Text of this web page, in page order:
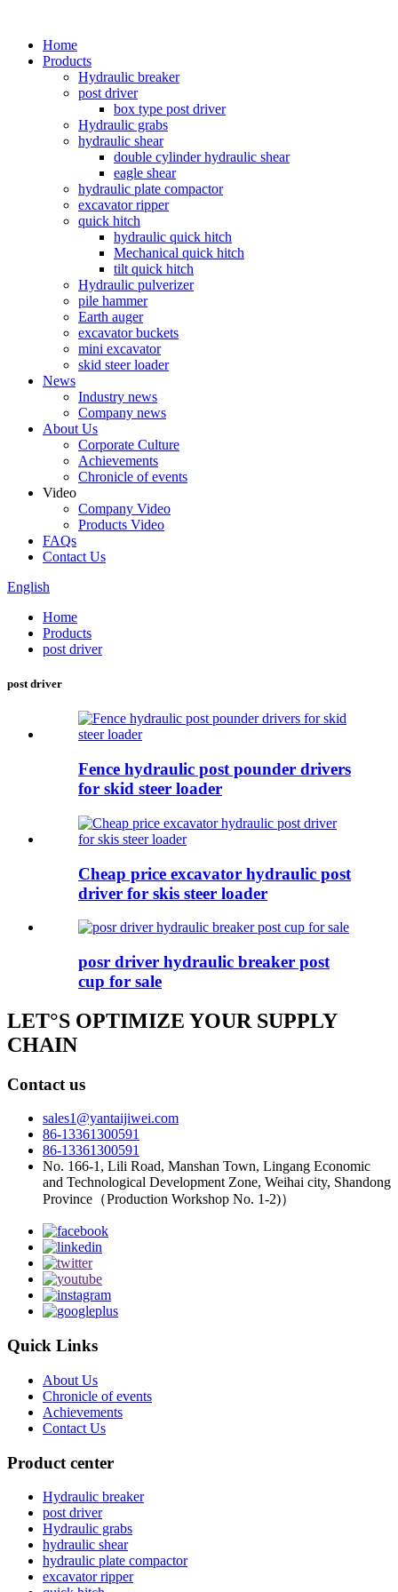
Home
Products
Hydraulic breaker
post driver
box type post driver
Hydraulic grabs
hydraulic shear
double cylinder hydraulic shear
eagle shear
hydraulic plate compactor
excavator ripper
quick hitch
hydraulic quick hitch
Mechanical quick hitch
tilt quick hitch
Hydraulic pulverizer
pile hammer
Earth auger
excavator buckets
mini excavator
skid steer loader
News
Industry news
Company news
About Us
Corporate Culture
Achievements
Chronicle of events
Video
Company Video
Products Video
FAQs
Contact Us
English
Home
Products
post driver
post driver
Fence hydraulic post pounder drivers
for skid steer loader
Cheap price excavator hydraulic post
driver for skis steer loader
posr driver hydraulic breaker post
cup for sale
LET°S OPTIMIZE YOUR SUPPLY
CHAIN
Contact us
sales1@yantaijiwei.com
86-13361300591
86-13361300591
No. 166-1, Lili Road, Manshan Town, Lingang Economic
and Technological Development Zone, Weihai city, Shandong
Province（Production Workshop No. 1-2)）
Quick Links
About Us
Chronicle of events
Achievements
Contact Us
Product center
Hydraulic breaker
post driver
Hydraulic grabs
hydraulic shear
hydraulic plate compactor
excavator ripper